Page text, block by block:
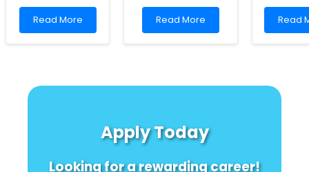
Read
more
Research
Health
Read More
Read
more
Read More
Read
more
Read
Apply Today
Looking for a rewarding career!